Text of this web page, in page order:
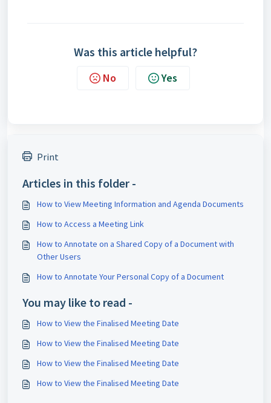
Was this article helpful?
No Yes
Print
Articles in this folder -
How to View Meeting Information and Agenda Documents
How to Access a Meeting Link
How to Annotate on a Shared Copy of a Document with
Other Users
How to Annotate Your Personal Copy of a Document
You may like to read -
How to View the Finalised Meeting Date
How to View the Finalised Meeting Date
How to View the Finalised Meeting Date
How to View the Finalised Meeting Date